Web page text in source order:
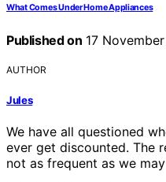
What Comes Under Home Appliances
Published on 17
AUTHOR
Jules
We have all questioned
ever get discounted. The
not as frequent as we